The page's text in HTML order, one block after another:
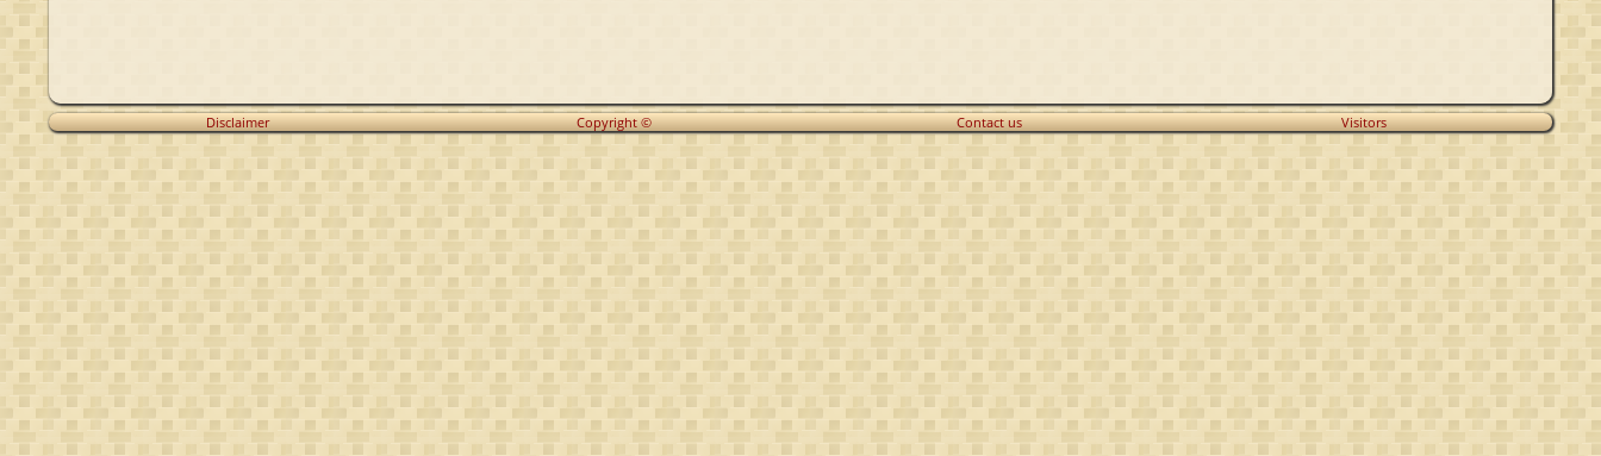
Disclaimer Copyright © Contact us Visitors